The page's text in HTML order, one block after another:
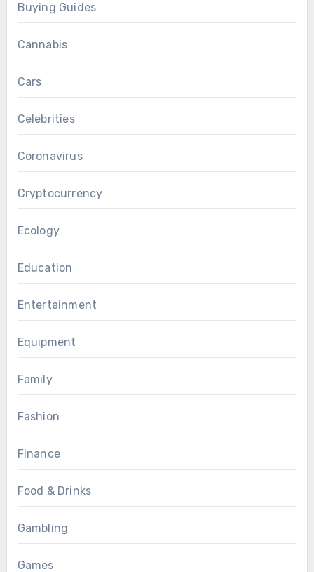
Buying Guides
Cannabis
Cars
Celebrities
Coronavirus
Cryptocurrency
Ecology
Education
Entertainment
Equipment
Family
Fashion
Finance
Food & Drinks
Gambling
Games